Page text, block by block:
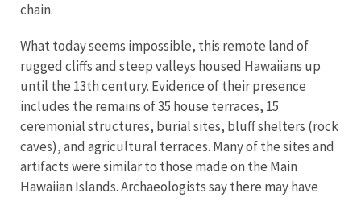
chain.
What today seems impossible, this remote land of
rugged cliffs and steep valleys housed Hawaiians up
until the 13th century. Evidence of their presence
includes the remains of 35 house terraces, 15
ceremonial structures, burial sites, bluff shelters (rock
caves), and agricultural terraces. Many of the sites and
artifacts were similar to those made on the Main
Hawaiian Islands. Archaeologists say there may have